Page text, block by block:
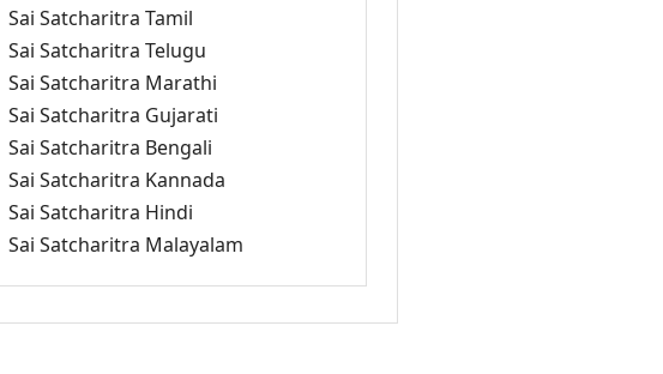
Sai Satcharitra Tamil
Sai Satcharitra Telugu
Sai Satcharitra Marathi
Sai Satcharitra Gujarati
Sai Satcharitra Bengali
Sai Satcharitra Kannada
Sai Satcharitra Hindi
Sai Satcharitra Malayalam